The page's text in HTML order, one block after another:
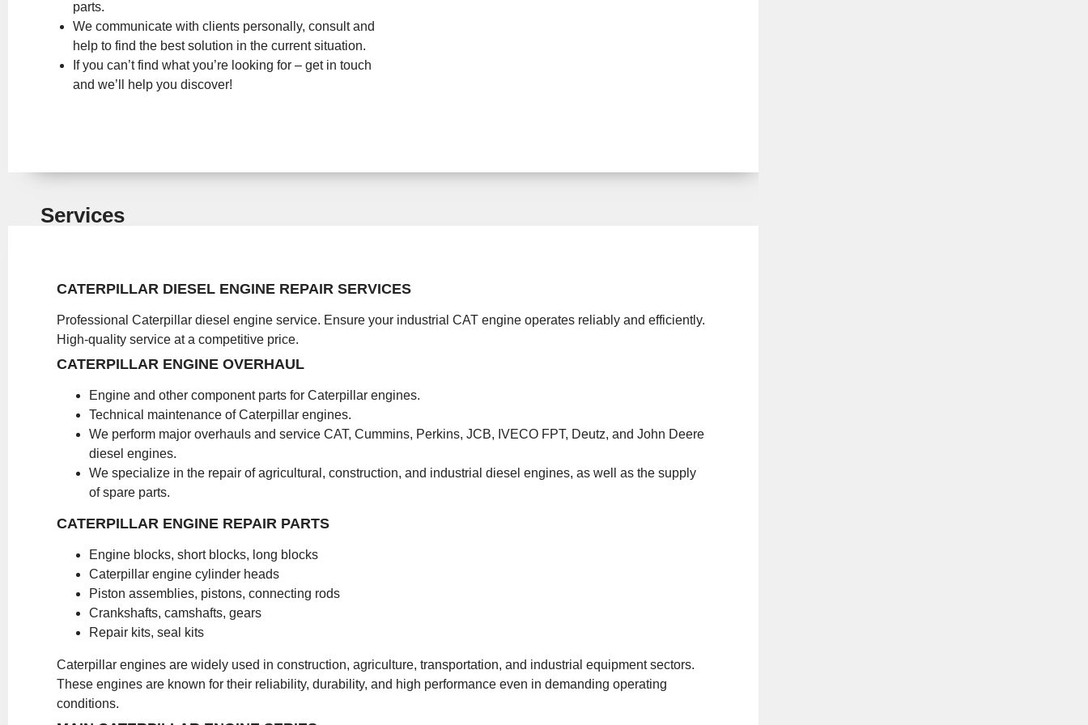
parts.
We communicate with clients personally, consult and
help to find the best solution in the current situation.
If you can’t find what you’re looking for – get in touch
and we’ll help you discover!
Services
CATERPILLAR DIESEL ENGINE REPAIR SERVICES
Professional Caterpillar diesel engine service. Ensure your industrial CAT engine operates reliably and efficiently.
High-quality service at a competitive price.
CATERPILLAR ENGINE OVERHAUL
Engine and other component parts for Caterpillar engines.
Technical maintenance of Caterpillar engines.
We perform major overhauls and service CAT, Cummins, Perkins, JCB, IVECO FPT, Deutz, and John Deere
diesel engines.
We specialize in the repair of agricultural, construction, and industrial diesel engines, as well as the supply
of spare parts.
CATERPILLAR ENGINE REPAIR PARTS
Engine blocks, short blocks, long blocks
Caterpillar engine cylinder heads
Piston assemblies, pistons, connecting rods
Crankshafts, camshafts, gears
Repair kits, seal kits
Caterpillar engines are widely used in construction, agriculture, transportation, and industrial equipment sectors.
These engines are known for their reliability, durability, and high performance even in demanding operating
conditions.